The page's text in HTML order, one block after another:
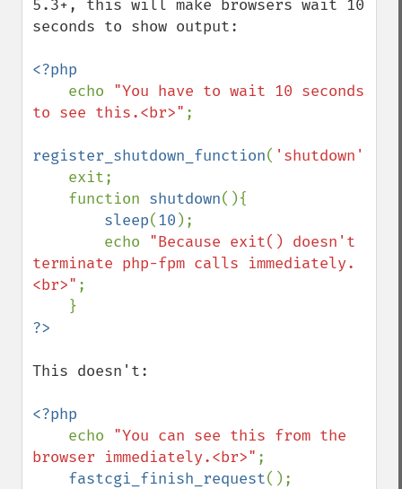
5.3+, this will make browsers wait 10
seconds to show output:
<?php
echo "You have to wait 10 seconds
to see this.<br>" ;
register_shutdown_function( 'shutdown'
    function
shutdown(){
sleep(10 );
        echo
"Because exit() doesn't
terminate php-fpm calls immediately.
<br>" ;
This doesn't:
<?php
echo "You can see this from the
browser immediately.<br>" ;
fastcgi_finish_request();